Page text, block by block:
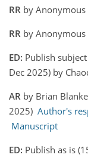
RR by Anonymous
RR by Anonymous
ED: Publish
Dec 2025) by
AR by Brian
2025) Author's
Manuscript
ED: Publish as is